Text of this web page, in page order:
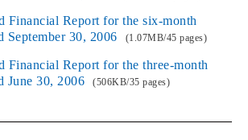
Financial Report for the six-month
September 30, 2006
(1.07MB/45 pages)
Financial Report for the three-month
June 30, 2006
(506KB/35 pages)